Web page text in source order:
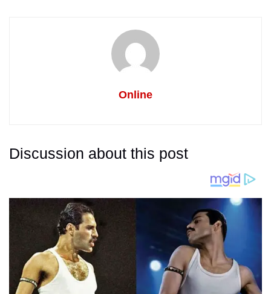
Online
Discussion about this post